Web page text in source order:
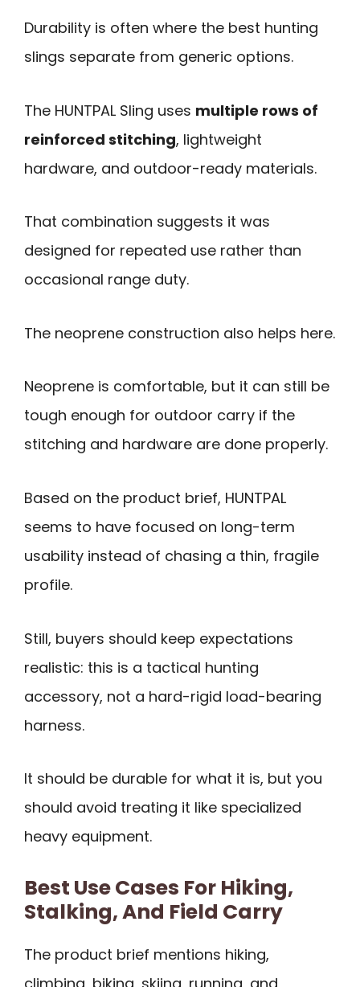
Durability is often where the best hunting
slings separate from generic options.
The HUNTPAL Sling uses multiple rows of
reinforced stitching, lightweight
hardware, and outdoor-ready materials.
That combination suggests it was
designed for repeated use rather than
occasional range duty.
The neoprene construction also helps here.
Neoprene is comfortable, but it can still be
tough enough for outdoor carry if the
stitching and hardware are done properly.
Based on the product brief, HUNTPAL
seems to have focused on long-term
usability instead of chasing a thin, fragile
profile.
Still, buyers should keep expectations
realistic: this is a tactical hunting
accessory, not a hard-rigid load-bearing
harness.
It should be durable for what it is, but you
should avoid treating it like specialized
heavy equipment.
Best Use Cases For Hiking,
Stalking, And Field Carry
The product brief mentions hiking,